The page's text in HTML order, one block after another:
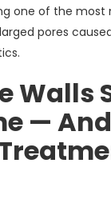
one of the most
pores
Walls
—